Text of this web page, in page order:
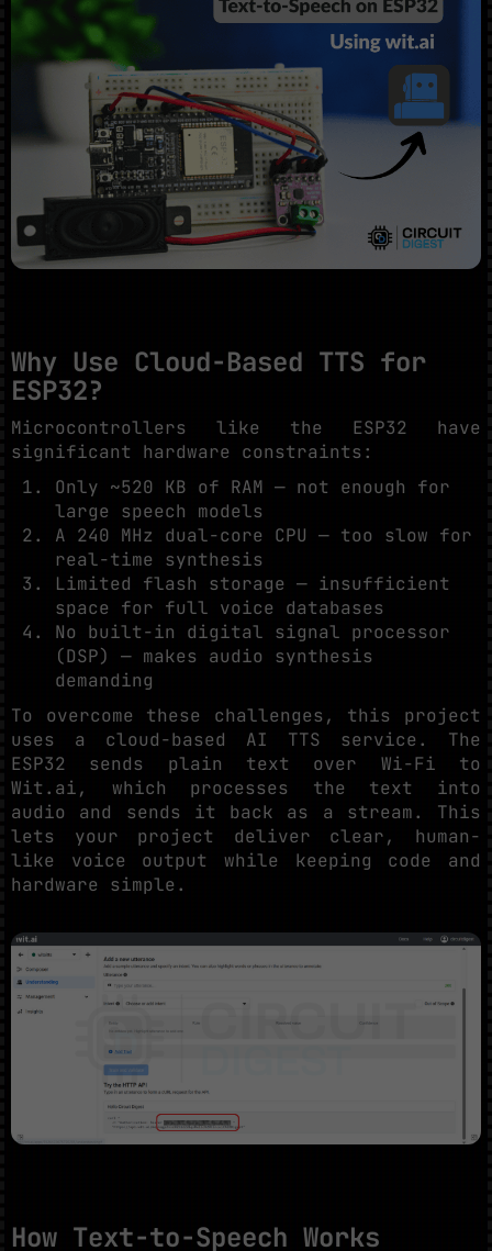
Why Use Cloud-Based TTS for
ESP32?
Microcontrollers like the ESP32 have
significant hardware constraints:
Only ~520 KB of RAM — not enough for
large speech models
A 240 MHz dual-core CPU — too slow for
real-time synthesis
Limited flash storage — insufficient
space for full voice databases
No built-in digital signal processor
(DSP) — makes audio synthesis
demanding
To overcome these challenges, this project
uses a cloud-based AI TTS service. The
ESP32 sends plain text over Wi-Fi to
Wit.ai, which processes the text into
audio and sends it back as a stream. This
lets your project deliver clear, human-
like voice output while keeping code and
hardware simple.
How Text-to-Speech Works